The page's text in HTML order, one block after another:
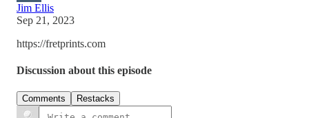
Jim Ellis
Sep 21, 2023
https://fretprints.com
Discussion about this episode
Comments Restacks